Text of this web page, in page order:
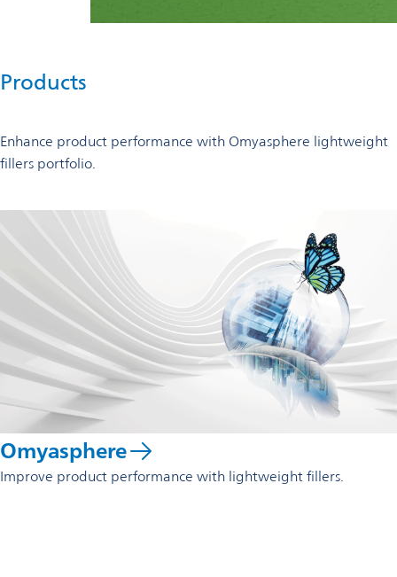
Products
Enhance product performance with Omyasphere lightweight
fillers portfolio.
Omyasphere
Improve product performance with lightweight fillers.